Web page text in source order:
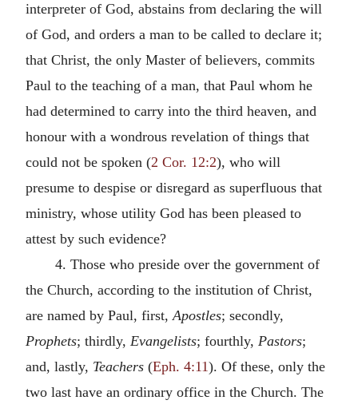
interpreter of God, abstains from declaring the will
of God, and orders a man to be called to declare it;
that Christ, the only Master of believers, commits
Paul to the teaching of a man, that Paul whom he
had determined to carry into the third heaven, and
honour with a wondrous revelation of things that
could not be spoken (2 Cor. 12:2), who will
presume to despise or disregard as superfluous that
ministry, whose utility God has been pleased to
attest by such evidence?
4. Those who preside over the government of
the Church, according to the institution of Christ,
are named by Paul, first, Apostles; secondly,
Prophets; thirdly, Evangelists; fourthly, Pastors;
and, lastly, Teachers (Eph. 4:11). Of these, only the
two last have an ordinary office in the Church. The